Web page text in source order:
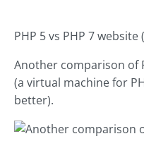
PHP 5 vs PHP 7 website
Another comparison of
(a virtual machine for
better).